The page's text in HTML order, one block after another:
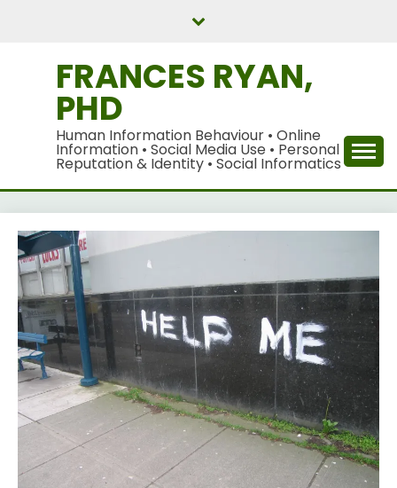
FRANCES RYAN,
PHD
Human Information Behaviour • Online
Information • Social Media Use • Personal
Reputation & Identity • Social Informatics